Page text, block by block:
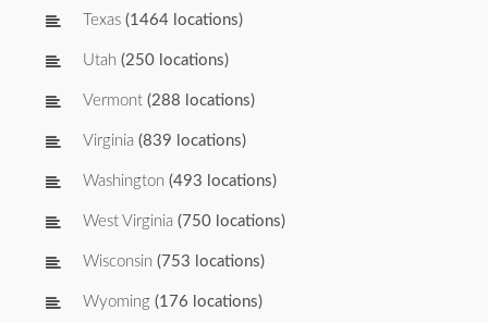
Texas (1464 locations)
Utah (250 locations)
Vermont (288 locations)
Virginia (839 locations)
Washington (493 locations)
West Virginia (750 locations)
Wisconsin (753 locations)
Wyoming (176 locations)